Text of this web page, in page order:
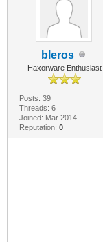
bleros
Haxorware Enthusiast
Posts: 39
Threads: 6
Joined: Mar 2014
Reputation: 0